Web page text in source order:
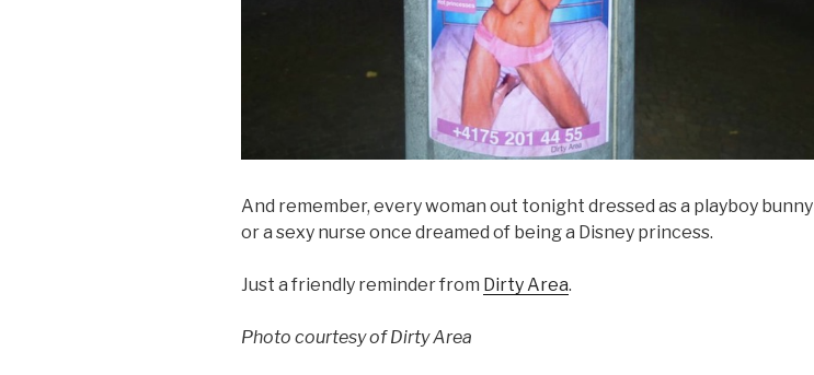
And remember, every woman out tonight dressed as a playboy bunny
or a sexy nurse once dreamed of being a Disney princess.
Just a friendly reminder from Dirty Area.
Photo courtesy of Dirty Area